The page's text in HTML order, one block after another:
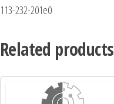
113-232-201e0
Related products